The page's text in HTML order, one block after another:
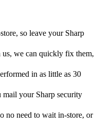
so leave your Sharp
us, we can quickly fix them,
in as little as 30
your Sharp security
no need to wait in-store, or